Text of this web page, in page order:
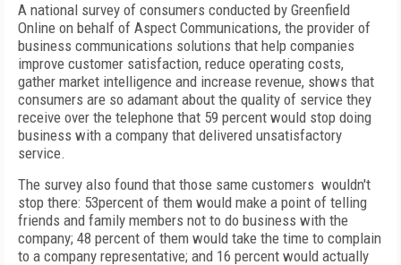
A national survey of consumers conducted by Greenfield
Online on behalf of Aspect Communications, the provider of
business communications solutions that help companies
improve customer satisfaction, reduce operating costs,
gather market intelligence and increase revenue, shows that
consumers are so adamant about the quality of service they
receive over the telephone that 59 percent would stop doing
business with a company that delivered unsatisfactory
service.
The survey also found that those same customers wouldn't
stop there: 53percent of them would make a point of telling
friends and family members not to do business with the
company; 48 percent of them would take the time to complain
to a company representative; and 16 percent would actually